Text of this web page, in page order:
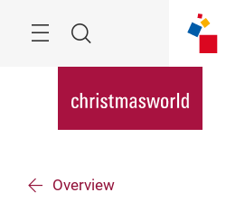
Search
Overview